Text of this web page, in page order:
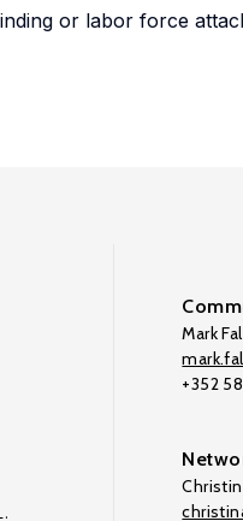
or labor force
Mark
+352